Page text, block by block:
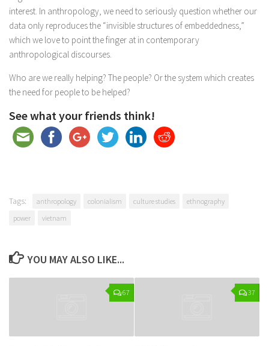
interest. In anthropology, we need to seriously question whether our
data only reproduces the “invisible structures of embeddedness,”
which we love to point the finger at in contemporary
anthropological discourses.
Who are we really helping? The people? Or the system which creates
the need for people to be helped?
See what your friends think!
Tags: anthropology colonialism culture studies
ethnography
power
vietnam
YOU MAY ALSO LIKE...
67 37